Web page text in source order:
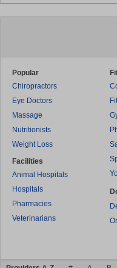
Popular
Chiropractors
Eye Doctors
Massage
Nutritionists
Weight Loss
Facilities
Animal Hospitals
Hospitals
Pharmacies
Veterinarians